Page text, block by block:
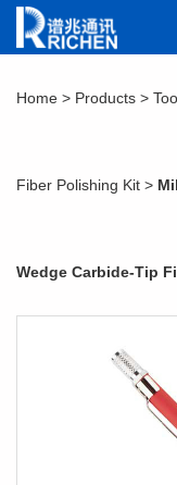
Home > Products >
Fiber Polishing Kit >
Wedge Carbide-Tip